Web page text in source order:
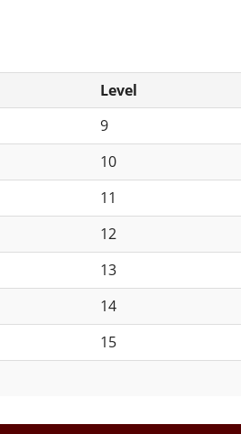
Level
9
10
11
12
13
14
15